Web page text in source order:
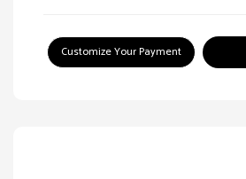
Customize Your Payment